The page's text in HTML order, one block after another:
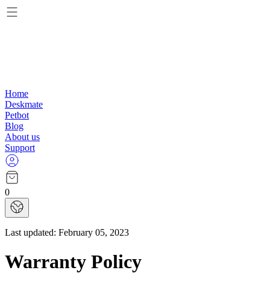
Home
Deskmate
Petbot
Blog
About us
Support
0
Last updated: February 05, 2023
Warranty Policy